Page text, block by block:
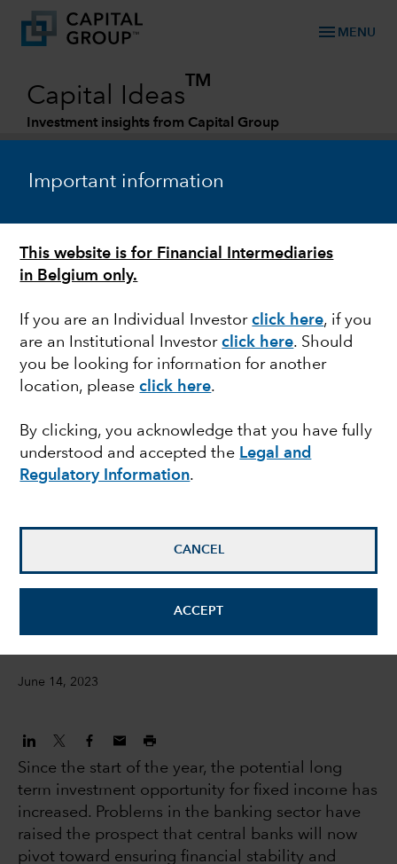
Important information
This website is for Financial Intermediaries
in Belgium only.
If you are an Individual Investorclick here, if you
are an Institutional Investorclick here. Should
you be looking for information for another
location, pleaseclick here.
By clicking, you acknowledge that you have fully
understood and accepted the Legal and
Regulatory Information.
CANCEL
ACCEPT
menu MENU
Capital Ideas
TM
Investment insights from Capital Group
FIXED INCOME
Navigating Uncertainty
2.0 - Are bonds in the
sweet spot?
Peter Becker
Investment Director
Flavio Carpenzano
June 14, 2023
Since the start of the year, the potential long
term investment opportunity for fixed income has
increased. Problems in the banking sector have
raised the prospect that central banks will now
pivot toward ensuring financial stability and